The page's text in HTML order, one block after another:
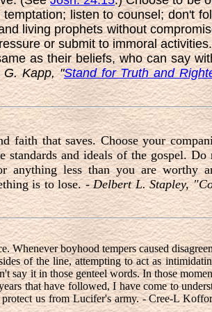
listen to counsel; don't
living prophets without
or submit to immoral
as their beliefs, who can say
G. Kapp, "Stand for Truth and
faith that saves. Choose your
standards and ideals of the gospel.
less than you are worthy
is to lose. -Delbert L. Stapley,
boyhood tempers caused
of the line, attempting to act as
it in those genteel words. In those
that have followed, I have come to
us from Lucifer's army. - Cree-L